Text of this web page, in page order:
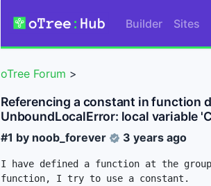
Builder Sites
oTree Forum >
Referencing a constant in function
UnboundLocalError: local variable
#1 by noob_forever 3 years ago
I have defined a function at the
function, I try to use a constant.